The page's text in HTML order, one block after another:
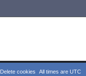
All times are UTC
Delete cookies